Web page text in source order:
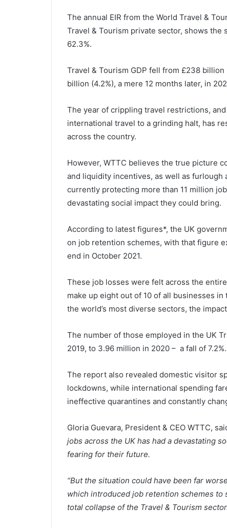
The annual EIR from the World Travel &
Travel & Tourism private sector, shows the
62.3%.
Travel & Tourism GDP fell from £238
billion (4.2%), a mere 12 months later, in
The year of crippling travel restrictions,
international travel to a grinding halt, has
across the country.
However, WTTC believes the true picture
and liquidity incentives, as well as
currently protecting more than 11 million
devastating social impact they could bring.
According to latest figures*, the UK
on job retention schemes, with that figure
end in October 2021.
These job losses were felt across the
make up eight out of 10 of all businesses
the world’s most diverse sectors, the
The number of those employed in the UK
2019, to 3.96 million in 2020 – a fall of 7.2%.
The report also revealed domestic visitor
lockdowns, while international spending
ineffective quarantines and constantly
Gloria Guevara, President & CEO WTTC,
jobs across the UK has had a devastating
fearing for their future.
“But the situation could have been far
which introduced job retention schemes
total collapse of the Travel & Tourism